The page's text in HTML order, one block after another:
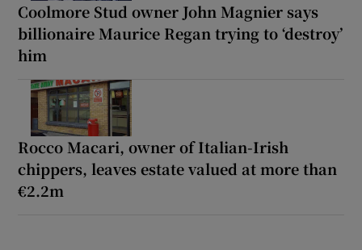
Coolmore Stud owner John Magnier says
billionaire Maurice Regan trying to ‘destroy’
him
Rocco Macari, owner of Italian-Irish
chippers, leaves estate valued at more than
€2.2m